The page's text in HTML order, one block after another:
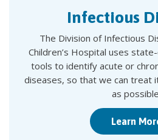
Infectious
The Division of Infectious
Children’s Hospital uses
tools to identify acute or
diseases, so that we can treat
as
Learn